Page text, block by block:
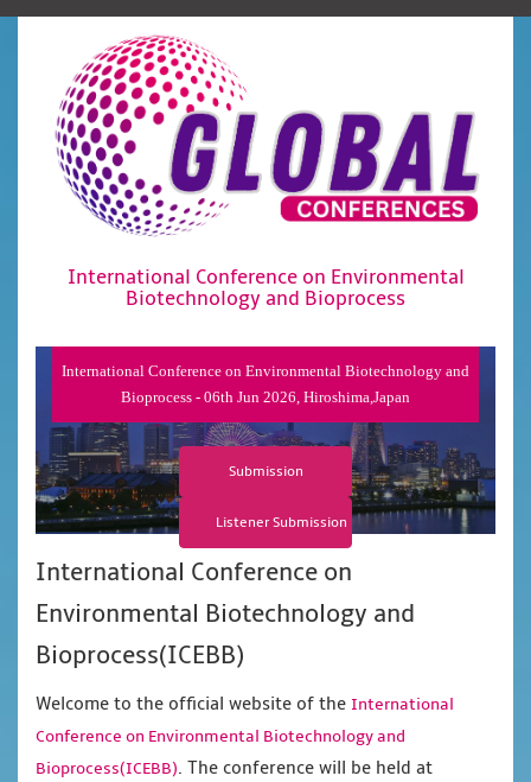
International Conference on Environmental
Biotechnology and Bioprocess
International Conference on Environmental Biotechnology and
Bioprocess - 06th Jun 2026, Hiroshima,Japan
Submission
Listener Submission
International Conference on
Environmental Biotechnology and
Bioprocess(ICEBB)
Welcome to the official website of the International
Conference on Environmental Biotechnology and
Bioprocess(ICEBB). The conference will be held at